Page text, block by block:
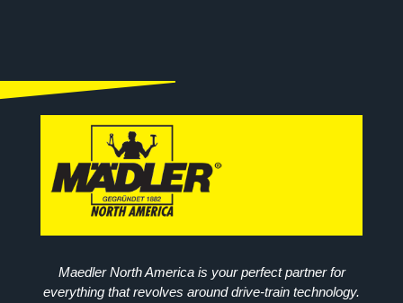
Maedler North America is your perfect partner for
everything that revolves around drive-train technology.